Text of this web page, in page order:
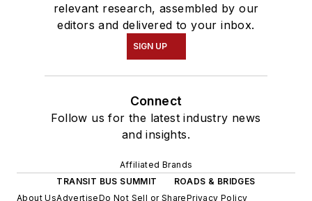
relevant research, assembled by our
editors and delivered to your inbox.
SIGN UP
Connect
Follow us for the latest industry news
and insights.
Affiliated Brands
TRANSIT BUS SUMMIT
ROADS & BRIDGES
About UsAdvertiseDo Not Sell or SharePrivacy Policy